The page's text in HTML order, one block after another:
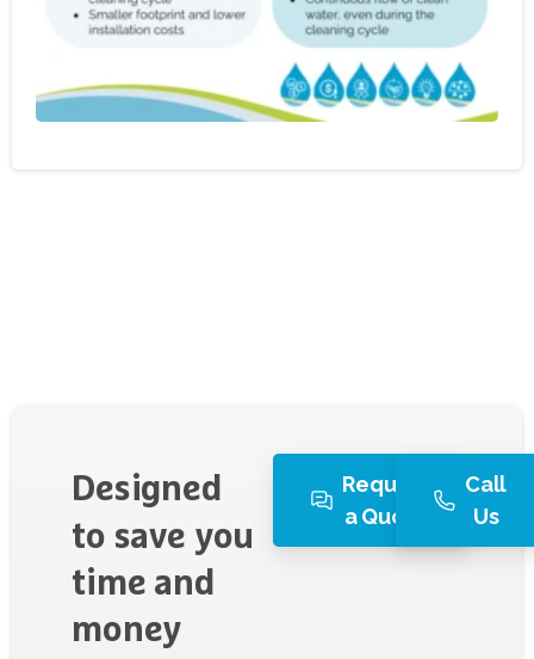
Designed
to save you
time and
money
Request
a Quote
Call
Us